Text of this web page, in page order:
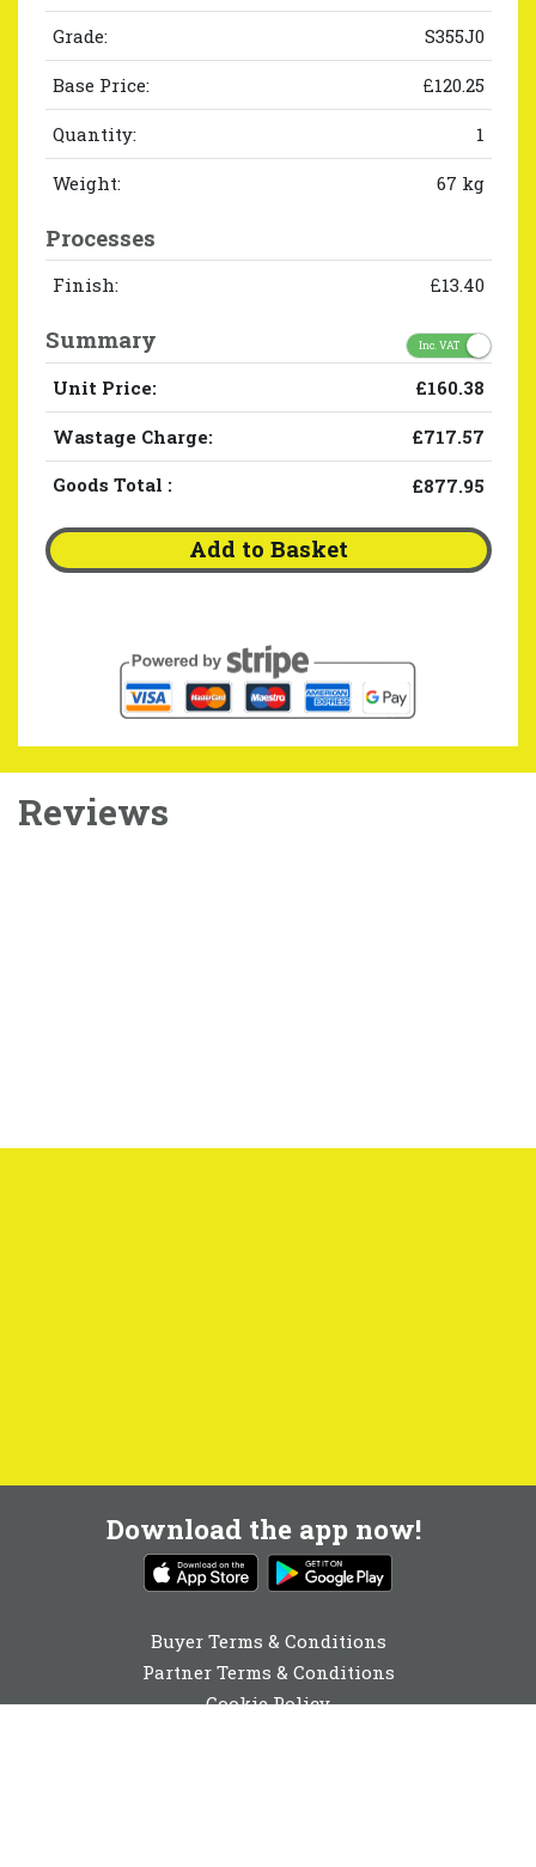
Grade: S355J0
Base Price: £120.25
Quantity: 1
Weight: 67 kg
Processes
Finish: £13.40
Summary Inc. VAT
Unit Price: £160.38
Wastage Charge: £717.57
Goods Total : £877.95
Add to Basket
Reviews
Download the app now!
Buyer Terms & Conditions
Partner Terms & Conditions
Cookie Policy